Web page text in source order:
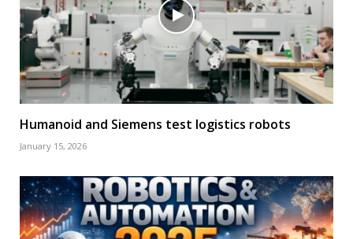
Humanoid and Siemens test logistics robots
January 15, 2026